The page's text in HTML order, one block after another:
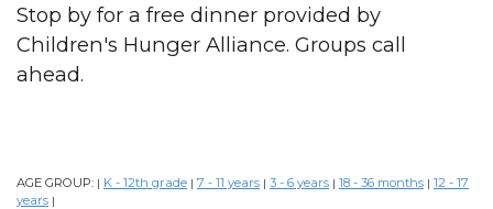
Stop by for a free dinner provided by
Children's Hunger Alliance. Groups call
ahead.
AGE GROUP: | K - 12th grade | 7 - 11 years | 3 - 6 years | 18 - 36 months | 12 - 17
years |